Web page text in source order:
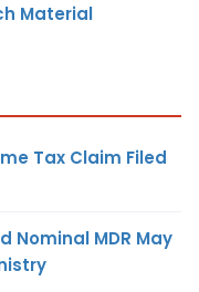
Material
Tax Claim Filed
Nominal MDR May